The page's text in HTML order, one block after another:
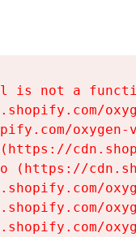
is not a
(https://